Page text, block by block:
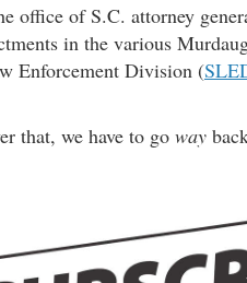
office of S.C. attorney
in the various
Enforcement Division (
that, we have to go way